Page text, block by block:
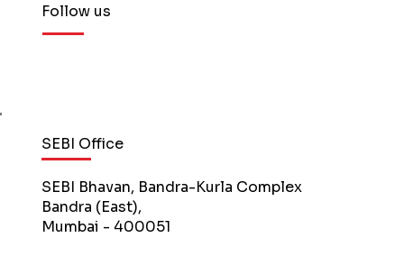
SEBI Office
SEBI Bhavan, Bandra-Kurla Complex
Bandra (East),
Mumbai - 400051
Follow us